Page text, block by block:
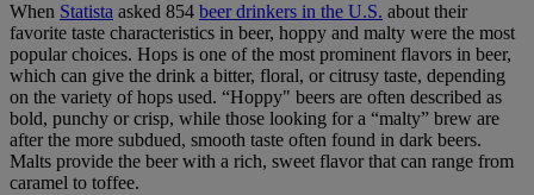
When Statista asked 854 beer drinkers in the U.S. about their
favorite taste characteristics in beer, hoppy and malty were the most
popular choices. Hops is one of the most prominent flavors in beer,
which can give the drink a bitter, floral, or citrusy taste, depending
on the variety of hops used. “Hoppy" beers are often described as
bold, punchy or crisp, while those looking for a “malty” brew are
after the more subdued, smooth taste often found in dark beers.
Malts provide the beer with a rich, sweet flavor that can range from
caramel to toffee.